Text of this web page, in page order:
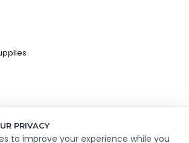
PRIVACY
to improve your experience while you